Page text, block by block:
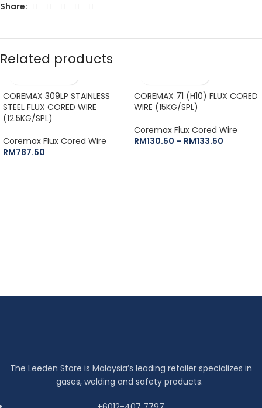
Share:
Related products
COREMAX 309LP STAINLESS
STEEL FLUX CORED WIRE
(12.5KG/SPL)
Coremax Flux Cored Wire
RM787.50
COREMAX 71 (H10) FLUX CORED
WIRE (15KG/SPL)
Coremax Flux Cored Wire
RM130.50 – RM133.50
The Leeden Store is Malaysia’s leading retailer specializes in
gases, welding and safety products.